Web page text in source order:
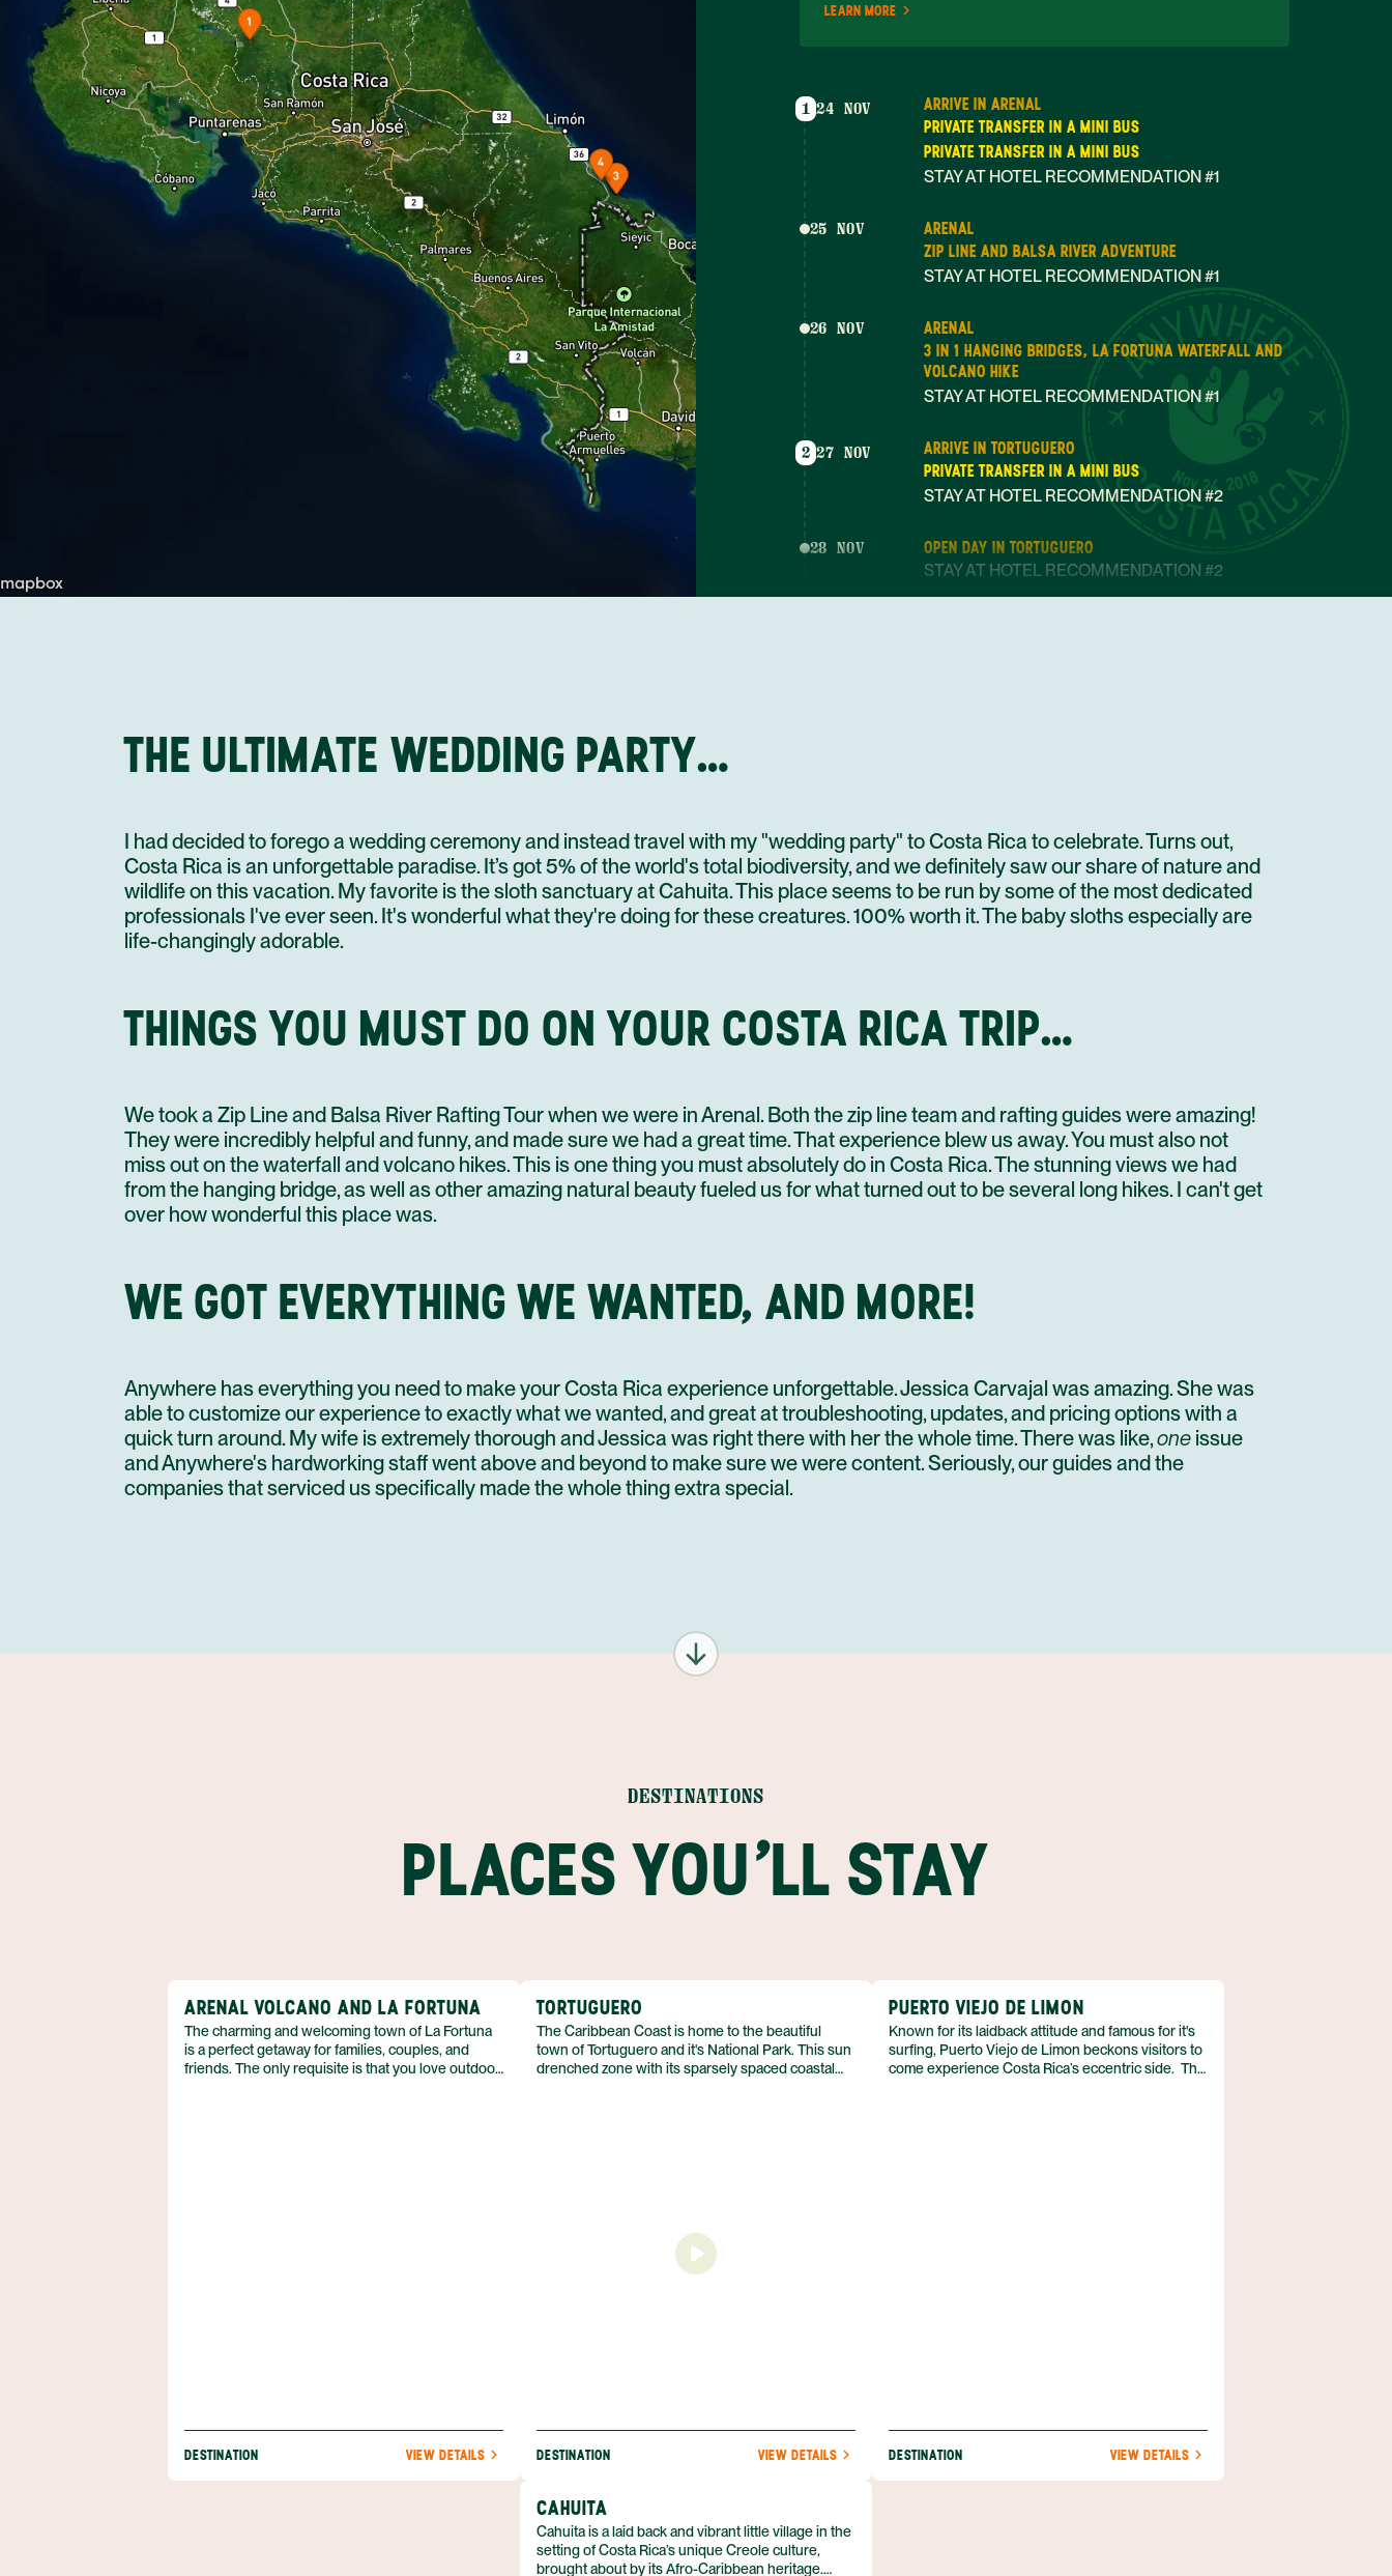
Nov 24, 2018
LEARN MORE
1 24 NOV
ARRIVE IN ARENAL
PRIVATE TRANSFER IN A MINI BUS
PRIVATE TRANSFER IN A MINI BUS
STAY AT HOTEL RECOMMENDATION #1
25 NOV
ARENAL
ZIP LINE AND BALSA RIVER ADVENTURE
STAY AT HOTEL RECOMMENDATION #1
26 NOV
ARENAL
3 IN 1 HANGING BRIDGES, LA FORTUNA WATERFALL AND
VOLCANO HIKE
STAY AT HOTEL RECOMMENDATION #1
2 27 NOV
ARRIVE IN TORTUGUERO
PRIVATE TRANSFER IN A MINI BUS
STAY AT HOTEL RECOMMENDATION #2
28 NOV
OPEN DAY IN TORTUGUERO
STAY AT HOTEL RECOMMENDATION #2
3
4
01 DEC
PUERTO VIEJO DE LIMON
PRIVATE TRANSFER IN A MINI BUS
SLOTH SANCTUARY INSIDER'S TOUR
02 DEC
UNTIL NEXT TIME!
PRIVATE TRANSFER IN A MINI BUS
THE ULTIMATE WEDDING PARTY…
I had decided to forego a wedding ceremony and instead travel with my "wedding party" to Costa Rica to celebrate. Turns out,
Costa Rica is an unforgettable paradise. It’s got 5% of the world's total biodiversity, and we definitely saw our share of nature and
wildlife on this vacation. My favorite is the sloth sanctuary at Cahuita. This place seems to be run by some of the most dedicated
professionals I've ever seen. It's wonderful what they're doing for these creatures. 100% worth it. The baby sloths especially are
life-changingly adorable.
THINGS YOU MUST DO ON YOUR COSTA RICA TRIP…
We took a Zip Line and Balsa River Rafting Tour when we were in Arenal. Both the zip line team and rafting guides were amazing!
They were incredibly helpful and funny, and made sure we had a great time. That experience blew us away. You must also not
miss out on the waterfall and volcano hikes. This is one thing you must absolutely do in Costa Rica. The stunning views we had
from the hanging bridge, as well as other amazing natural beauty fueled us for what turned out to be several long hikes. I can't get
over how wonderful this place was.
WE GOT EVERYTHING WE WANTED, AND MORE!
Anywhere has everything you need to make your Costa Rica experience unforgettable. Jessica Carvajal was amazing. She was
able to customize our experience to exactly what we wanted, and great at troubleshooting, updates, and pricing options with a
quick turn around. My wife is extremely thorough and Jessica was right there with her the whole time. There was like,one issue
and Anywhere's hardworking staff went above and beyond to make sure we were content. Seriously, our guides and the
companies that serviced us specifically made the whole thing extra special.
DESTINATIONS
PLACES YOU'LL STAY
ARENAL VOLCANO AND LA FORTUNA
The charming and welcoming town of La Fortuna
is a perfect getaway for families, couples, and
friends. The only requisite is that you love outdoor
DESTINATION VIEW DETAILS
TORTUGUERO
The Caribbean Coast is home to the beautiful
town of Tortuguero and it's National Park. This sun
drenched zone with its sparsely spaced coastal
DESTINATION VIEW DETAILS
PUERTO VIEJO DE LIMON
Known for its laidback attitude and famous for it's
surfing, Puerto Viejo de Limon beckons visitors to
come experience Costa Rica’s eccentric side. The
DESTINATION VIEW DETAILS
CAHUITA
Cahuita is a laid back and vibrant little village in the
setting of Costa Rica’s unique Creole culture,
brought about by its Afro-Caribbean heritage.